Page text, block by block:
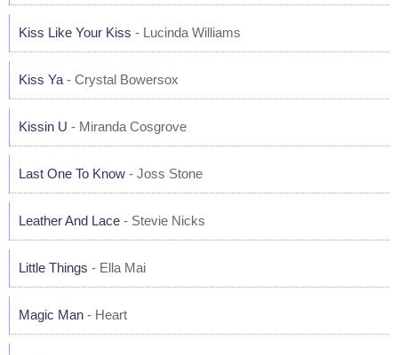
Kiss Like Your Kiss - Lucinda Williams
Kiss Ya - Crystal Bowersox
Kissin U - Miranda Cosgrove
Last One To Know - Joss Stone
Leather And Lace - Stevie Nicks
Little Things - Ella Mai
Magic Man - Heart